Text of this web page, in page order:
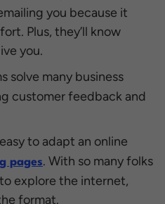
you because it
Plus, they’ll know
you.
solve many business
customer feedback and
easy to adapt an online
pages. With so many folks
explore the internet,
format.